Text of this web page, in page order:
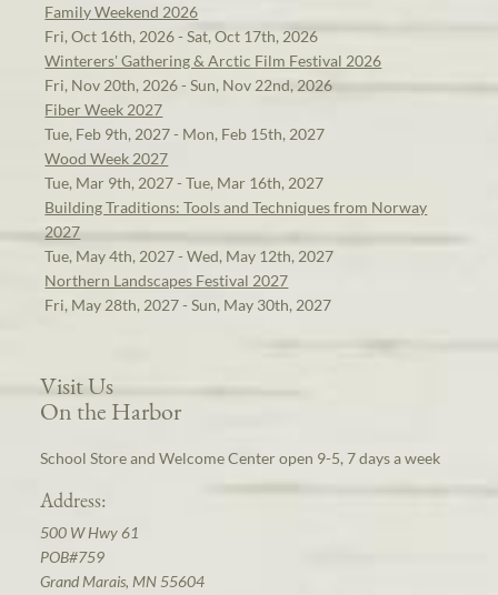
Family Weekend 2026
Fri, Oct 16th, 2026 - Sat, Oct 17th, 2026
Winterers' Gathering & Arctic Film Festival 2026
Fri, Nov 20th, 2026 - Sun, Nov 22nd, 2026
Fiber Week 2027
Tue, Feb 9th, 2027 - Mon, Feb 15th, 2027
Wood Week 2027
Tue, Mar 9th, 2027 - Tue, Mar 16th, 2027
Building Traditions: Tools and Techniques from Norway
2027
Tue, May 4th, 2027 - Wed, May 12th, 2027
Northern Landscapes Festival 2027
Fri, May 28th, 2027 - Sun, May 30th, 2027
Visit Us
On the Harbor
School Store and Welcome Center open 9-5, 7 days a week
Address:
500 W Hwy 61
POB#759
Grand Marais, MN 55604